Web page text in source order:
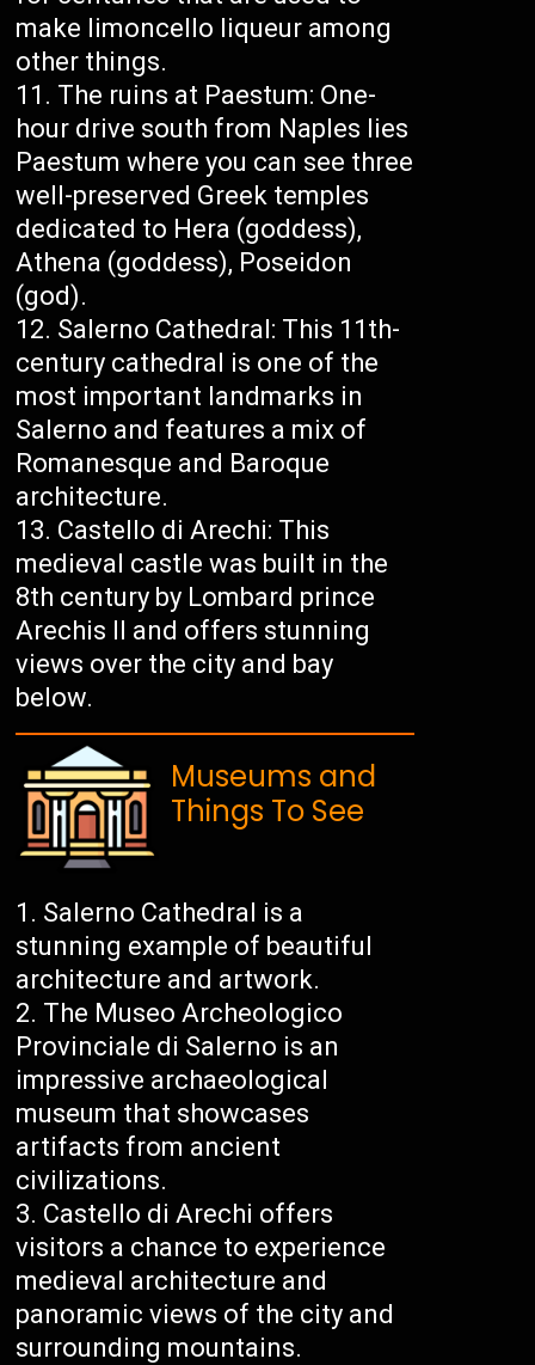
make limoncello liqueur among
other things.
The ruins at Paestum: One-
hour drive south from Naples lies
Paestum where you can see three
well-preserved Greek temples
dedicated to Hera (goddess),
Athena (goddess), Poseidon
(god).
Salerno Cathedral: This 11th-
century cathedral is one of the
most important landmarks in
Salerno and features a mix of
Romanesque and Baroque
architecture.
Castello di Arechi: This
medieval castle was built in the
8th century by Lombard prince
Arechis II and offers stunning
views over the city and bay
below.
Museums and
Things To See
Salerno Cathedral is a
stunning example of beautiful
architecture and artwork.
The Museo Archeologico
Provinciale di Salerno is an
impressive archaeological
museum that showcases
artifacts from ancient
civilizations.
Castello di Arechi offers
visitors a chance to experience
medieval architecture and
panoramic views of the city and
surrounding mountains.